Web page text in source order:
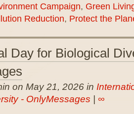
Campaign, Green
Reduction, Protect the
Day for Biological
on May 21, 2026 in
- OnlyMessages
∞